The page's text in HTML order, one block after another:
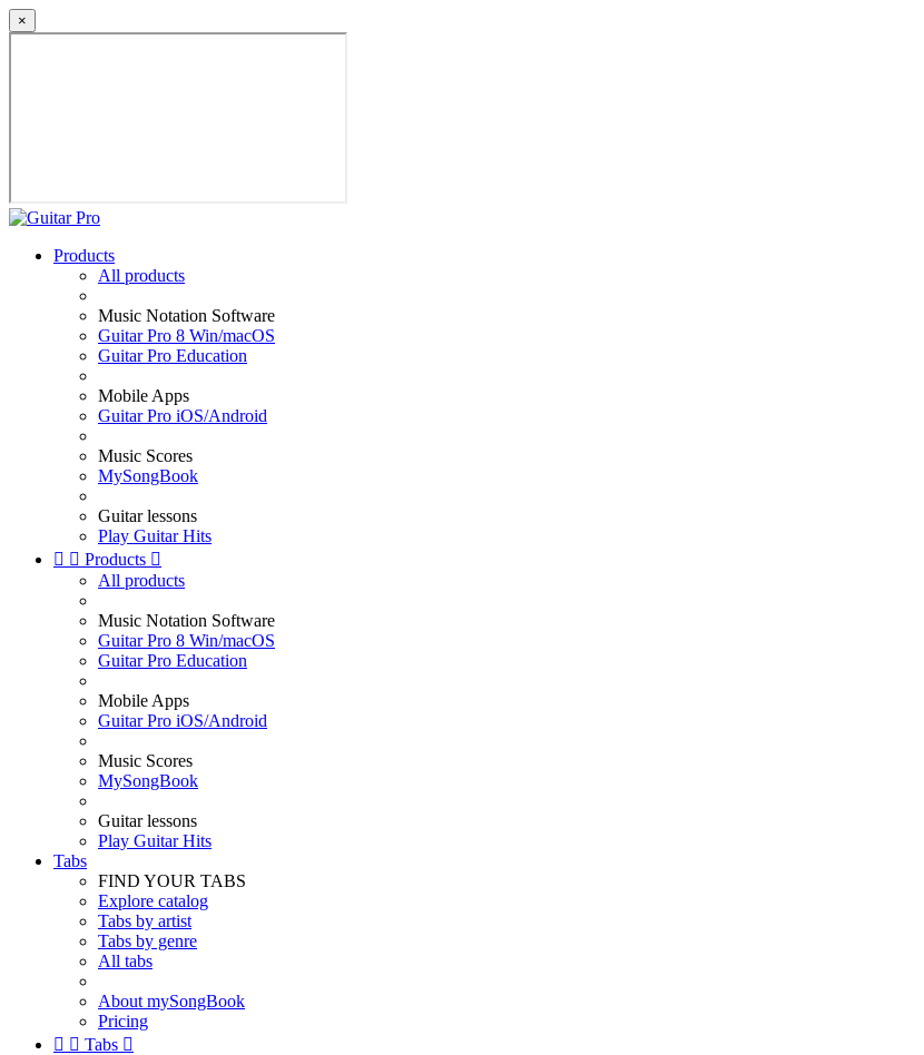
×
Products
All products
Music Notation Software
Guitar Pro 8 Win/macOS
Guitar Pro Education
Mobile Apps
Guitar Pro iOS/Android
Music Scores
MySongBook
Guitar lessons
Play Guitar Hits
  Products 
All products
Music Notation Software
Guitar Pro 8 Win/macOS
Guitar Pro Education
Mobile Apps
Guitar Pro iOS/Android
Music Scores
MySongBook
Guitar lessons
Play Guitar Hits
Tabs
FIND YOUR TABS
Explore catalog
Tabs by artist
Tabs by genre
All tabs
About mySongBook
Pricing
  Tabs 